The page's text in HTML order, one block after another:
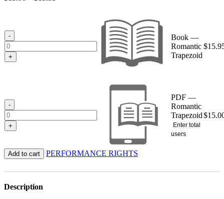
-
+
Book —
Romantic
Trapezoid
$
-
+
PDF —
Romantic
Trapezoid
Enter total
users
$
Add to cart PERFORMANCE RIGHTS
Description